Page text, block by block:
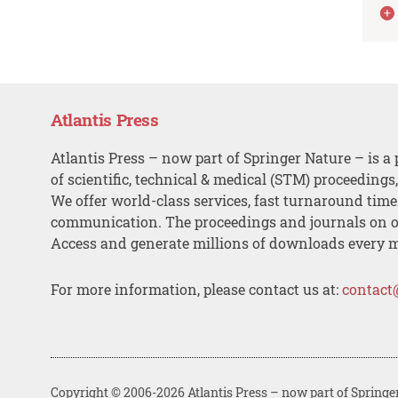
Atlantis Press
Atlantis Press – now part of Springer Nature – is a
of scientific, technical & medical (STM)
We offer world-class services, fast turnaround
communication. The proceedings and journals on
Access and generate millions of downloads every
For more information, please contact us at:
Copyright © 2006-2026 Atlantis Press – now part of